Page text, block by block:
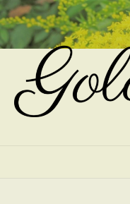
Skip
to
content